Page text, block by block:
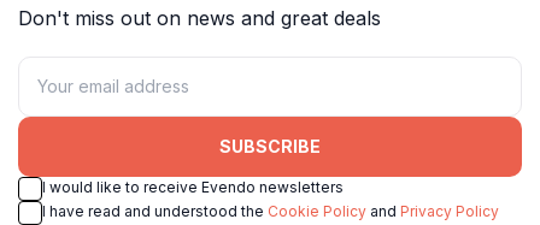
Don't miss out on news and great deals
SUBSCRIBE
I would like to receive Evendo newsletters
I have read and understood the Cookie Policy and Privacy Policy